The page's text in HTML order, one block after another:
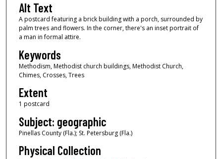
Alt Text
A postcard featuring a brick building with a porch, surrounded by
palm trees and flowers. In the corner, there's an inset portrait of
a man in formal attire.
Keywords
Methodism, Methodist church buildings, Methodist Church,
Chimes, Crosses, Trees
Extent
1 postcard
Subject: geographic
Pinellas County (Fla.); St. Petersburg (Fla.)
Physical Collection